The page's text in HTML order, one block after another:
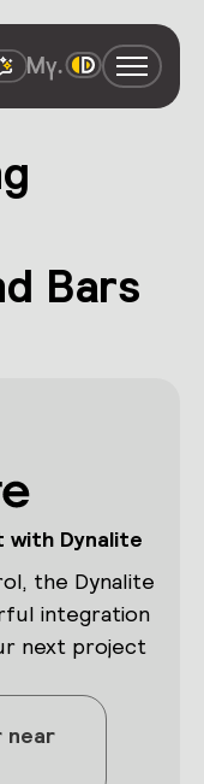
Bars
with Dynalite
the Dynalite
integration
next project
near